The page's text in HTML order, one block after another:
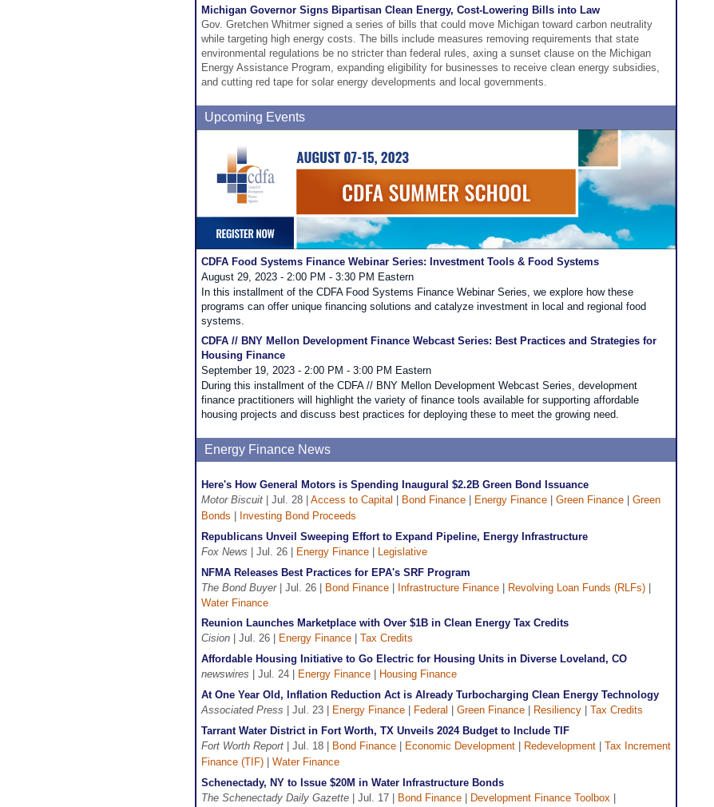
Michigan Governor Signs Bipartisan Clean Energy, Cost-Lowering Bills into Law
Gov. Gretchen Whitmer signed a series of bills that could move Michigan toward carbon neutrality
while targeting high energy costs. The bills include measures removing requirements that state
environmental regulations be no stricter than federal rules, axing a sunset clause on the Michigan
Energy Assistance Program, expanding eligibility for businesses to receive clean energy subsidies,
and cutting red tape for solar energy developments and local governments.
Upcoming Events
CDFA Food Systems Finance Webinar Series: Investment Tools & Food Systems
August 29, 2023 - 2:00 PM - 3:30 PM Eastern
In this installment of the CDFA Food Systems Finance Webinar Series, we explore how these
programs can offer unique financing solutions and catalyze investment in local and regional food
systems.
CDFA // BNY Mellon Development Finance Webcast Series: Best Practices and Strategies for
Housing Finance
September 19, 2023 - 2:00 PM - 3:00 PM Eastern
During this installment of the CDFA // BNY Mellon Development Webcast Series, development
finance practitioners will highlight the variety of finance tools available for supporting affordable
housing projects and discuss best practices for deploying these to meet the growing need.
Energy Finance News
Here's How General Motors is Spending Inaugural $2.2B Green Bond Issuance
Motor Biscuit | Jul. 28 | Access to Capital Bond Finance Energy Finance Green Finance
Green
Bonds
Investing Bond Proceeds
Republicans Unveil Sweeping Effort to Expand Pipeline, Energy Infrastructure
Fox News | Jul. 26 | Energy Finance
Legislative
NFMA Releases Best Practices for EPA's SRF Program
The Bond Buyer| Jul. 26 | Bond Finance Infrastructure Finance Revolving Loan Funds (RLFs)
Water Finance
Reunion Launches Marketplace with Over $1B in Clean Energy Tax Credits
Cision | Jul. 26 | Energy Finance
Tax Credits
Affordable Housing Initiative to Go Electric for Housing Units in Diverse Loveland, CO
newswires | Jul. 24 | Energy Finance
Housing Finance
At One Year Old, Inflation Reduction Act is Already Turbocharging Clean Energy Technology
Associated Press | Jul. 23 | Energy Finance Federal Green Finance Resiliency
Tax Credits
Tarrant Water District in Fort Worth, TX Unveils 2024 Budget to Include TIF
Fort Worth Report | Jul. 18 | Bond Finance Economic Development Redevelopment
Tax Increment
Finance (TIF)
Water Finance
Schenectady, NY to Issue $20M in Water Infrastructure Bonds
The Schenectady Daily Gazette | Jul. 17 | Bond Finance Development Finance Toolbox